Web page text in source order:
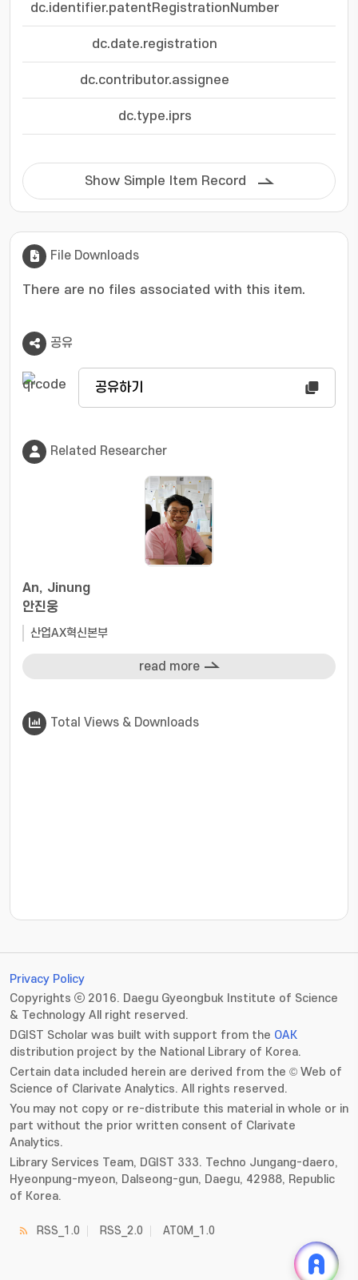
dc.identifier.patentRegistrationNumber
dc.date.registration
dc.contributor.assignee
dc.type.iprs
Show Simple Item Record
File Downloads
There are no files associated with this item.
공유
공유하기
Related Researcher
An, Jinung
안진웅
산업AX혁신본부
read more
Total Views & Downloads
???jsp.display-item.statistics.view???: ,
Privacy Policy
Copyrights ⓒ 2016. Daegu Gyeongbuk Institute of Science
& Technology All right reserved.
DGIST Scholar was built with support from the OAK
distribution project by the National Library of Korea.
Certain data included herein are derived from the © Web of
Science of Clarivate Analytics. All rights reserved.
You may not copy or re-distribute this material in whole or in
part without the prior written consent of Clarivate
Analytics.
Library Services Team, DGIST 333. Techno Jungang-daero,
Hyeonpung-myeon, Dalseong-gun, Daegu, 42988, Republic
of Korea.
RSS_1.0 RSS_2.0 ATOM_1.0